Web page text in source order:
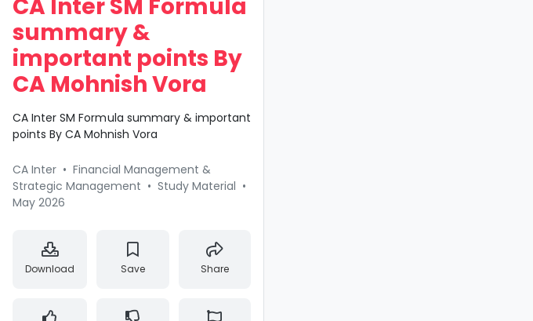
CA Inter SM Formula
summary &
important points By
CA Mohnish Vora
CA Inter SM Formula summary & important
points By CA Mohnish Vora
CA Inter • Financial Management &
Strategic Management • Study Material •
May 2026
Download Save Share